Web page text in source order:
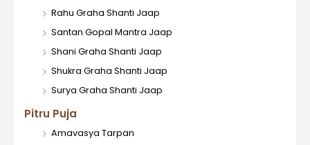
Rahu Graha Shanti Jaap
Santan Gopal Mantra Jaap
Shani Graha Shanti Jaap
Shukra Graha Shanti Jaap
Surya Graha Shanti Jaap
Pitru Puja
Amavasya Tarpan